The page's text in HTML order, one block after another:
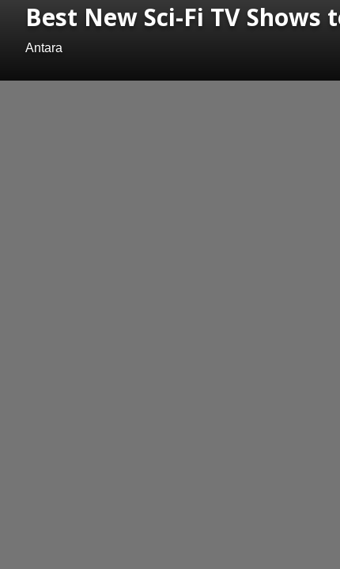
Best New Sci-Fi TV
Antara